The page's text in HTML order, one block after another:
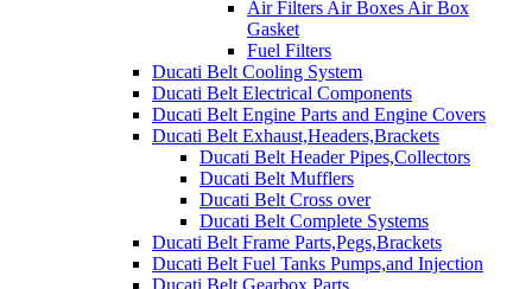
Air Filters Air Boxes Air Box
Gasket
Fuel Filters
Ducati Belt Cooling System
Ducati Belt Electrical Components
Ducati Belt Engine Parts and Engine Covers
Ducati Belt Exhaust,Headers,Brackets
Ducati Belt Header Pipes,Collectors
Ducati Belt Mufflers
Ducati Belt Cross over
Ducati Belt Complete Systems
Ducati Belt Frame Parts,Pegs,Brackets
Ducati Belt Fuel Tanks Pumps,and Injection
Ducati Belt Gearbox Parts